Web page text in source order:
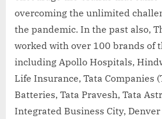
overcoming the unlimited
the pandemic. In the past also,
worked with over 100 brands of
including Apollo Hospitals,
Life Insurance, Tata Companies
Batteries, Tata Pravesh, Tata
Integrated Business City, Denver